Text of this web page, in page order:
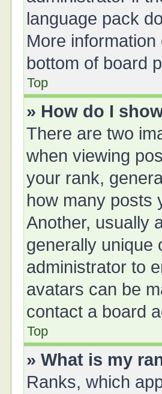
language pack
More
bottom of board
Top
» How do I
There are two
when viewing
your rank,
how many posts
Another, usually
generally unique
administrator to
avatars can be
contact a board
Top
» What is my
Ranks, which